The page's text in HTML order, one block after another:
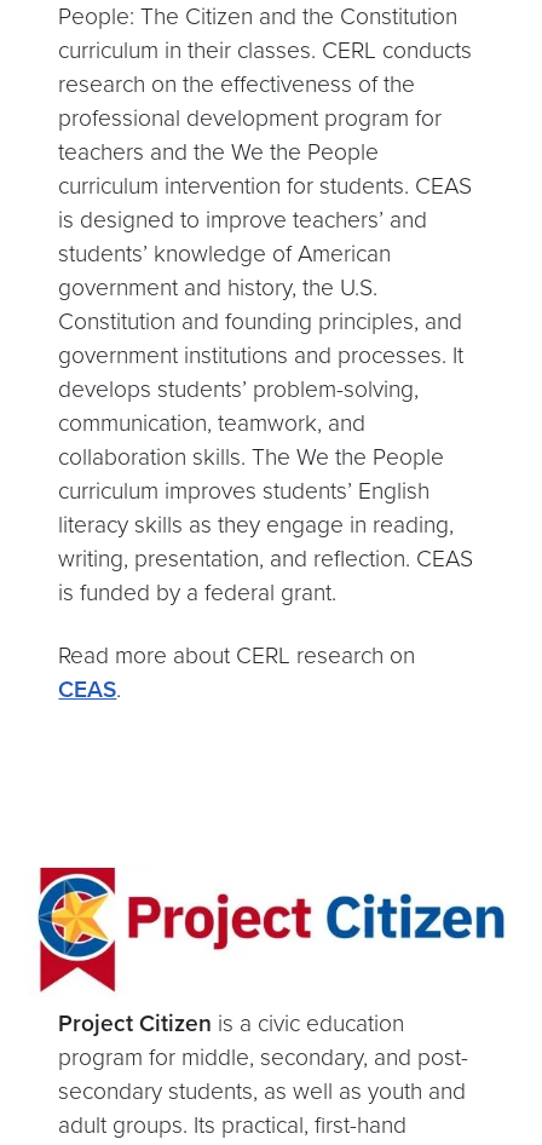
People: The Citizen and the Constitution
curriculum in their classes. CERL conducts
research on the effectiveness of the
professional development program for
teachers and the We the People
curriculum intervention for students. CEAS
is designed to improve teachers’ and
students’ knowledge of American
government and history, the U.S.
Constitution and founding principles, and
government institutions and processes. It
develops students’ problem-solving,
communication, teamwork, and
collaboration skills. The We the People
curriculum improves students’ English
literacy skills as they engage in reading,
writing, presentation, and reflection. CEAS
is funded by a federal grant.
Read more about CERL research on
CEAS.
Project Citizen is a civic education
program for middle, secondary, and post-
secondary students, as well as youth and
adult groups. Its practical, first-hand